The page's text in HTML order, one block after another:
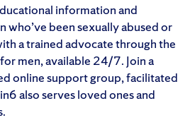
information and
who’ve been sexually abused or
a trained advocate through the
men, available 24/7. Join a
online support group, facilitated
also serves loved ones and